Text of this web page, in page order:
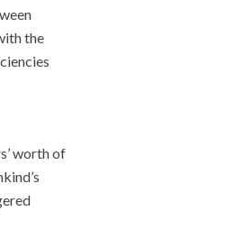
the
worth of